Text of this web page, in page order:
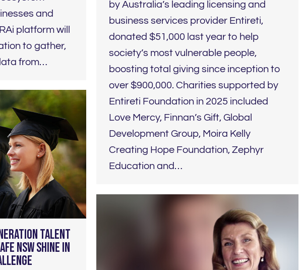
and
platform will
to gather,
from…
by Australia’s leading licensing and
business services provider Entireti,
donated $51,000 last year to help
society’s most vulnerable people,
boosting total giving since inception to
over $900,000. Charities supported by
Entireti Foundation in 2025 included
Love Mercy, Finnan’s Gift, Global
Development Group, Moira Kelly
Creating Hope Foundation, Zephyr
Education and…
talent
NSW shine in